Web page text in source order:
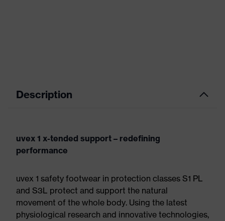
Description
uvex 1 x-tended support – redefining
performance
uvex 1 safety footwear in protection classes S1 PL
and S3L protect and support the natural
movement of the whole body. Using the latest
physiological research and innovative technologies,